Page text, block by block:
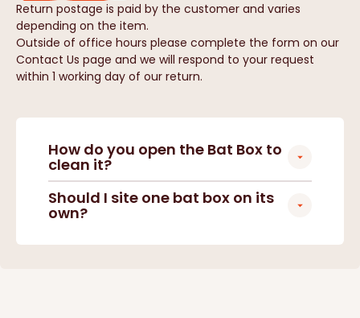
Return postage is paid by the customer and varies
depending on the item.
Outside of office hours please complete the form on our
Contact Us page and we will respond to your request
within 1 working day of our return.
How do you open the Bat Box to
clean it?
Should I site one bat box on its
own?